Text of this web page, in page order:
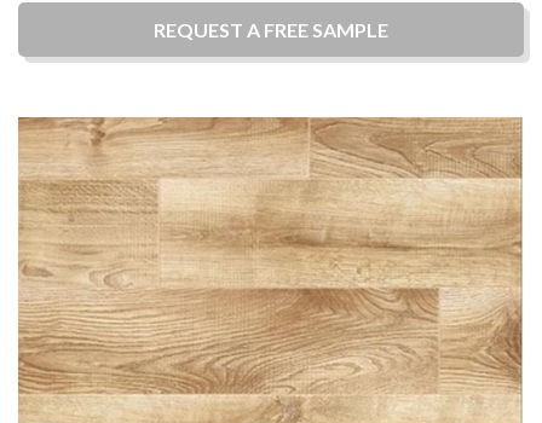
REQUEST A FREE SAMPLE